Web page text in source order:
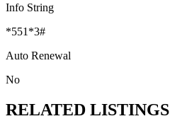
Info String
*551*3#
Auto Renewal
No
RELATED LISTINGS